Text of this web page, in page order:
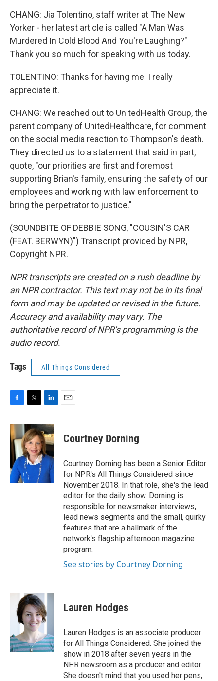
CHANG: Jia Tolentino, staff writer at The New
Yorker - her latest article is called "A Man Was
Murdered In Cold Blood And You're Laughing?"
Thank you so much for speaking with us today.
TOLENTINO: Thanks for having me. I really
appreciate it.
CHANG: We reached out to UnitedHealth Group, the
parent company of UnitedHealthcare, for comment
on the social media reaction to Thompson's death.
They directed us to a statement that said in part,
quote, "our priorities are first and foremost
supporting Brian's family, ensuring the safety of our
employees and working with law enforcement to
bring the perpetrator to justice."
(SOUNDBITE OF DEBBIE SONG, "COUSIN'S CAR
(FEAT. BERWYN)") Transcript provided by NPR,
Copyright NPR.
NPR transcripts are created on a rush deadline by
an NPR contractor. This text may not be in its final
form and may be updated or revised in the future.
Accuracy and availability may vary. The
authoritative record of NPR’s programming is the
audio record.
Tags All Things Considered
c
e
b
o
o
k
i
t
t
e
r
n
k
e
d
I
n
Courtney Dorning
Courtney Dorning has been a Senior Editor
for NPR's All Things Considered since
November 2018. In that role, she's the lead
editor for the daily show. Dorning is
responsible for newsmaker interviews,
lead news segments and the small, quirky
features that are a hallmark of the
network's flagship afternoon magazine
program.
See stories by Courtney Dorning
Lauren Hodges
Lauren Hodges is an associate producer
for All Things Considered. She joined the
show in 2018 after seven years in the
NPR newsroom as a producer and editor.
She doesn't mind that you used her pens,